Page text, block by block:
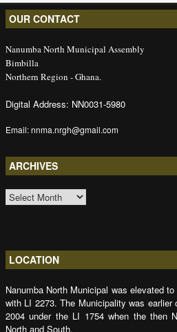
OUR CONTACT
Nanumba North Municipal Assembly
Bimbilla
Northern Region - Ghana.
Digital Address: NN0031-5980
Email: nnma.nrgh@gmail.com
ARCHIVES
ARCHIVES
LOCATION
Nanumba North Municipal was elevated
with LI 2273. The Municipality was
2004 under the LI 1754 when the then
North and South.